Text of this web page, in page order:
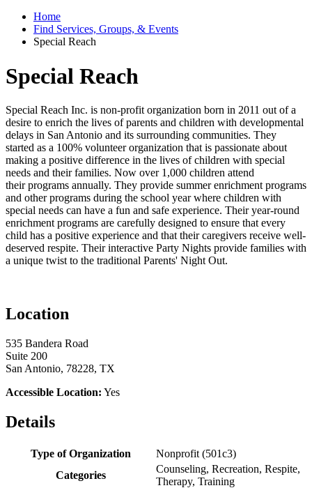
Home
Find Services, Groups, & Events
Special Reach
Special Reach
Special Reach Inc. is non-profit organization born in 2011 out of a
desire to enrich the lives of parents and children with developmental
delays in San Antonio and its surrounding communities. They
started as a 100% volunteer organization that is passionate about
making a positive difference in the lives of children with special
needs and their families. Now over 1,000 children attend
their programs annually. They provide summer enrichment programs
and other programs during the school year where children with
special needs can have a fun and safe experience. Their year-round
enrichment programs are carefully designed to ensure that every
child has a positive experience and that their caregivers receive well-
deserved respite. Their interactive Party Nights provide families with
a unique twist to the traditional Parents' Night Out.
Location
535 Bandera Road
Suite 200
San Antonio, 78228, TX
Accessible Location: Yes
Details
Type of Organization
Nonprofit (501c3)
Categories
Counseling, Recreation, Respite,
Therapy, Training